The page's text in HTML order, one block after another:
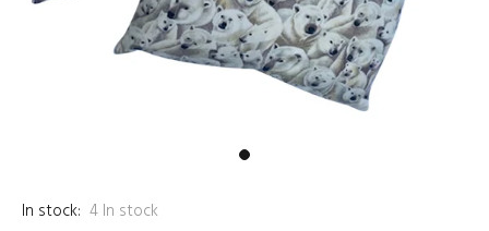
In stock: 4 In stock